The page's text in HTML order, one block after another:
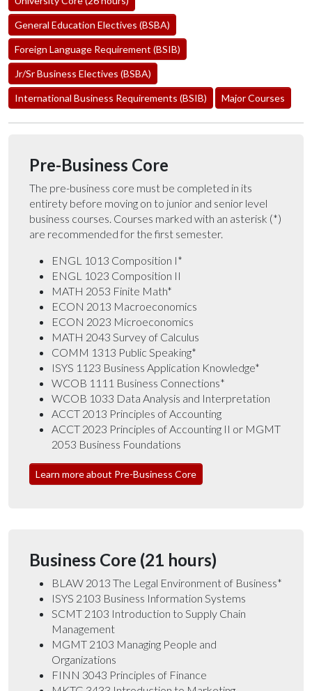
General Education Electives (BSBA)
Foreign Language Requirement (BSIB)
Jr/Sr Business Electives (BSBA)
International Business Requirements (BSIB) Major Courses
Pre-Business Core
The pre-business core must be completed in its
entirety before moving on to junior and senior level
business courses. Courses marked with an asterisk (*)
are recommended for the first semester.
ENGL 1013 Composition I*
ENGL 1023 Composition II
MATH 2053 Finite Math*
ECON 2013 Macroeconomics
ECON 2023 Microeconomics
MATH 2043 Survey of Calculus
COMM 1313 Public Speaking*
ISYS 1123 Business Application Knowledge*
WCOB 1111 Business Connections*
WCOB 1033 Data Analysis and Interpretation
ACCT 2013 Principles of Accounting
ACCT 2023 Principles of Accounting II or MGMT
2053 Business Foundations
Learn more about Pre-Business Core
Business Core (21 hours)
BLAW 2013 The Legal Environment of Business*
ISYS 2103 Business Information Systems
SCMT 2103 Introduction to Supply Chain
Management
MGMT 2103 Managing People and
Organizations
FINN 3043 Principles of Finance